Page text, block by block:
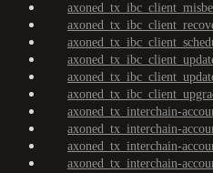
axoned_tx_interchain-
axoned_tx_interchain-
axoned_tx_interchain-
axoned_tx_interchain-